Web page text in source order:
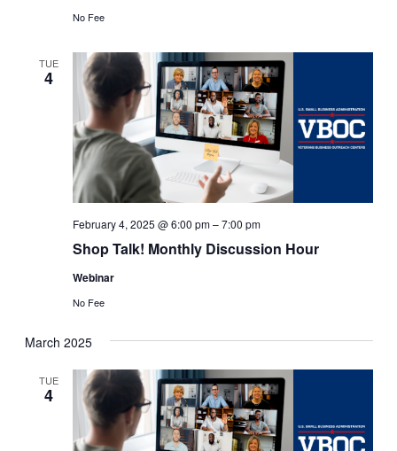
No Fee
TUE
4
Shop Talk! Monthly Discussion Hour
February 4, 2025 @ 6:00 pm–7:00 pm
Webinar
No Fee
March 2025
TUE
4